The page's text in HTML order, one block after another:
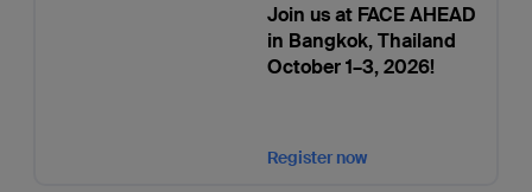
Join us at FACE AHEAD
in Bangkok, Thailand
October 1–3, 2026!
Register now